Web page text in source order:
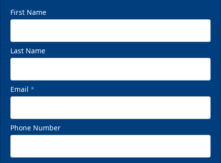
First Name
Last Name
Email *
Phone Number